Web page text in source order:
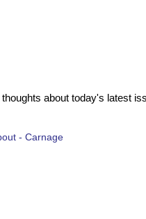
about today's latest
- Carnage